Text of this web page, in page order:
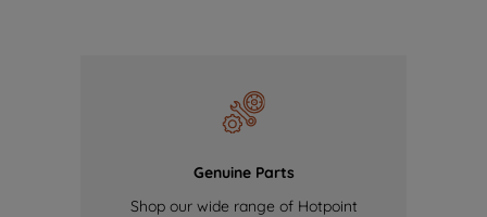
Genuine Parts
Shop our wide range of Hotpoint